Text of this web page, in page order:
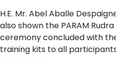
H.E. Mr. Abel Aballe
also shown the PARAM
ceremony concluded with
training kits to all